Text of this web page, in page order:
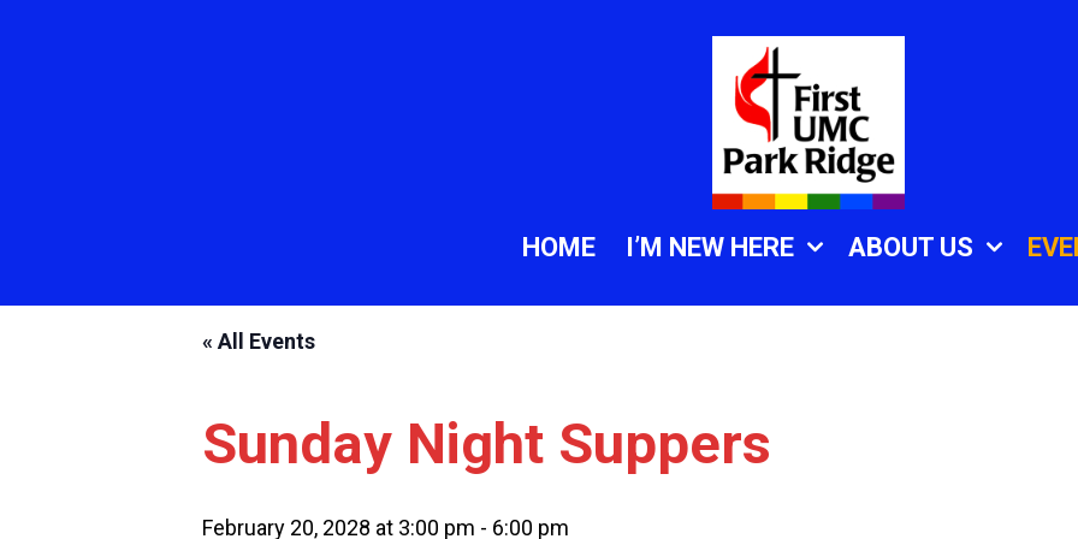
HOME I’M NEW HERE ABOUT US
« All Events
Sunday Night Suppers
February 20, 2028 at 3:00 pm - 6:00 pm